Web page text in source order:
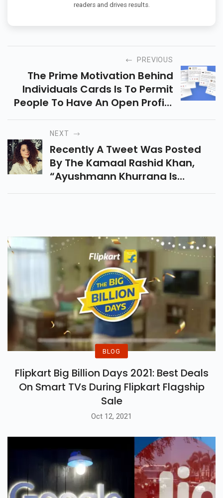
readers and drives results.
PREVIOUS
The Prime Motivation Behind
Individuals Cards Is To Permit
People To Have An Open Profile
On Google Search That Will Be
Shown On Head All Things
Considered.
NEXT
Recently A Tweet Was Posted
By The Kamaal Rashid Khan,
“ayushmann Khurrana Is
Supporting #rhea Chakraborty
BLOG
Flipkart Big Billion Days 2021: Best Deals
On Smart TVs During Flipkart Flagship
Sale
Oct 12, 2021